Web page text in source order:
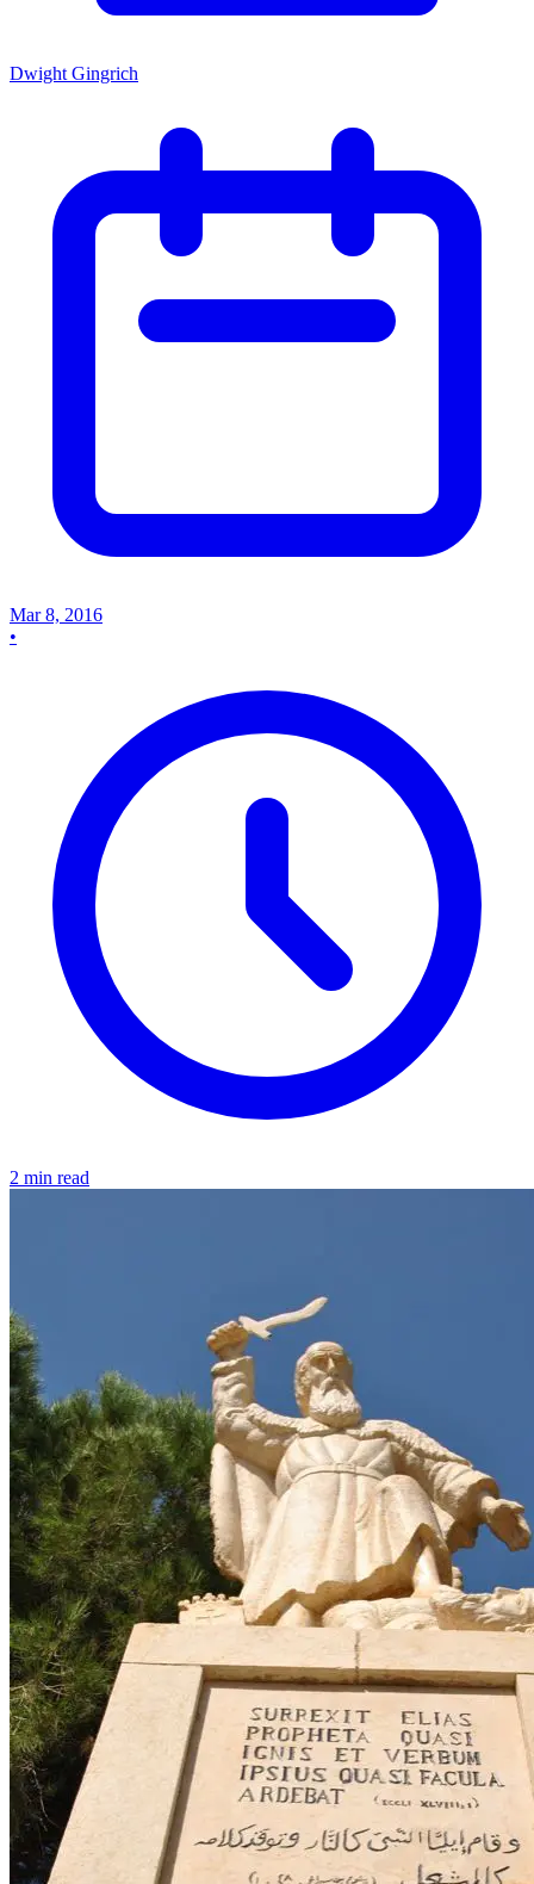
Dwight Gingrich
Mar 8, 2016
•
2 min read